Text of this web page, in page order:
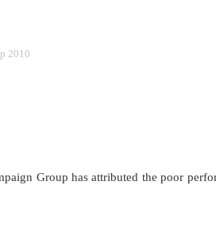
2010
Group has attributed the poor